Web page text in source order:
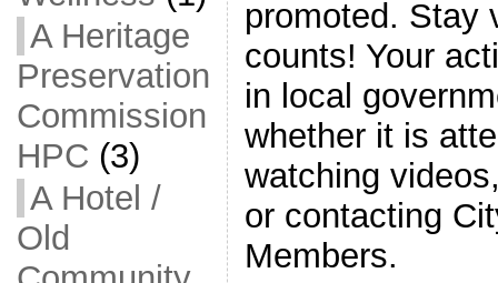
A Heritage
Preservation
Commission
HPC (3)
A Hotel /
Old
promoted. Stay
counts! Your
in local
whether it is
watching
or contacting
Members.